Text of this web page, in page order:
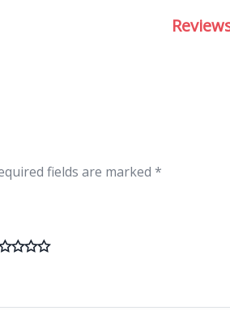
fields are marked *